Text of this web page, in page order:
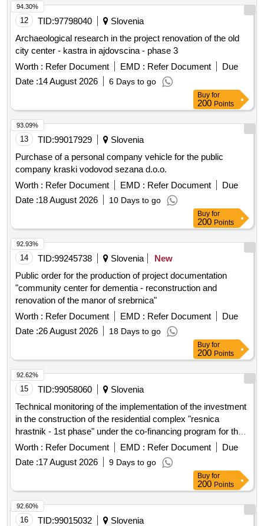
12 TID:97798040
Slovenia
Archaeological research in the project renovation of the old
city center - kastra in ajdovscina - phase 3
Worth : Refer Document EMD : Refer Document
Due
Date :14 August 2026 6 Days to go
94.30%
Buy for
200 Points
13 TID:99017929
Slovenia
Purchase of a personal company vehicle for the public
company kraski vodovod sezana d.o.o.
Worth : Refer Document EMD : Refer Document
Due
Date :18 August 2026 10 Days to go
93.09%
Buy for
200 Points
14 TID:99245738 Slovenia
New
Public order for the production of project documentation
"community center for dementia - reconstruction and
renovation of the manor of srebrnica"
Worth : Refer Document EMD : Refer Document
Due
Date :26 August 2026 18 Days to go
92.93%
Buy for
200 Points
15 TID:99058060
Slovenia
Technical monitoring of the implementation of the investment
in the construction of the residential complex "resnica
hrastnik - 1st phase" under the co-financing program for the
provision of public rental housing units in 2024 and 2025
Worth : Refer Document EMD : Refer Document
Due
Date :17 August 2026 9 Days to go
92.62%
Buy for
200 Points
16 TID:99015032 Slovenia
92.60%